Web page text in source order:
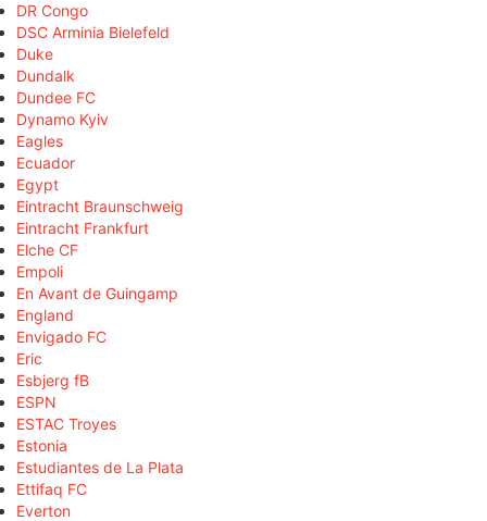
DR Congo
DSC Arminia Bielefeld
Duke
Dundalk
Dundee FC
Dynamo Kyiv
Eagles
Ecuador
Egypt
Eintracht Braunschweig
Eintracht Frankfurt
Elche CF
Empoli
En Avant de Guingamp
England
Envigado FC
Eric
Esbjerg fB
ESPN
ESTAC Troyes
Estonia
Estudiantes de La Plata
Ettifaq FC
Everton